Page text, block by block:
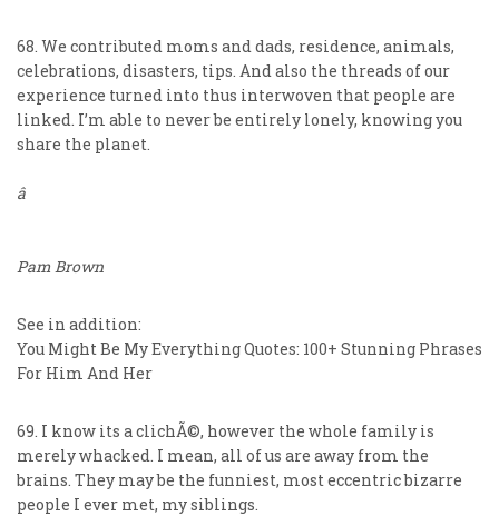
68. We contributed moms and dads, residence, animals,
celebrations, disasters, tips. And also the threads of our
experience turned into thus interwoven that people are
linked. I’m able to never be entirely lonely, knowing you
share the planet.
â
Pam Brown
See in addition:
You Might Be My Everything Quotes: 100+ Stunning Phrases
For Him And Her
69. I know its a clichÃ©, however the whole family is
merely whacked. I mean, all of us are away from the
brains. They may be the funniest, most eccentric bizarre
people I ever met, my siblings.